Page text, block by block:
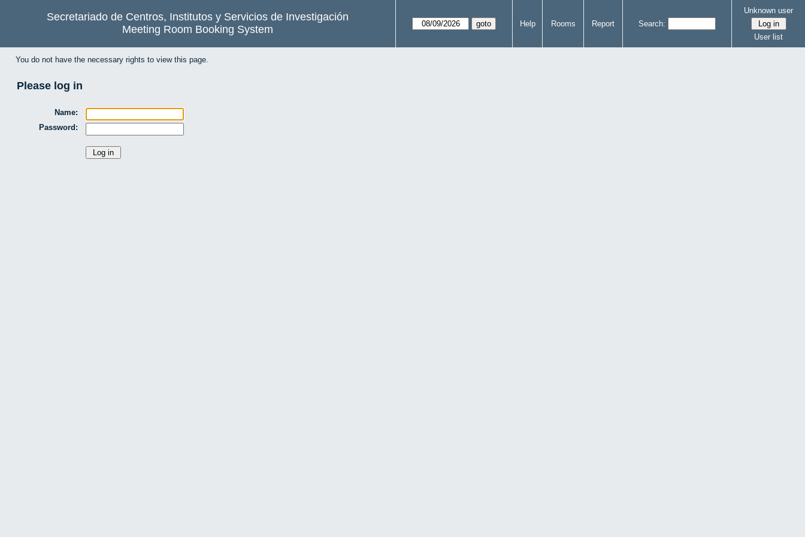
Secretariado de Centros, Institutos y Servicios de Investigación
Meeting Room Booking System
Help Rooms Report Search:
Unknown user
User list
You do not have the necessary rights to view this page.
Please log in
Name:
Password: